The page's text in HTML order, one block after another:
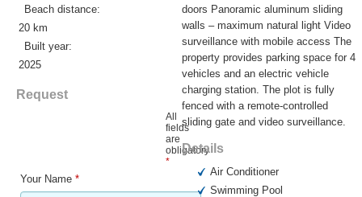
Beach distance:
20 km
Built year:
2025
Request
All
fields
are
obligatory
*
Your Name *
doors Panoramic aluminum sliding
walls – maximum natural light Video
surveillance with mobile access The
property provides parking space for 4
vehicles and an electric vehicle
charging station. The plot is fully
fenced with a remote-controlled
sliding gate and video surveillance.
Details
Air Conditioner
Swimming Pool